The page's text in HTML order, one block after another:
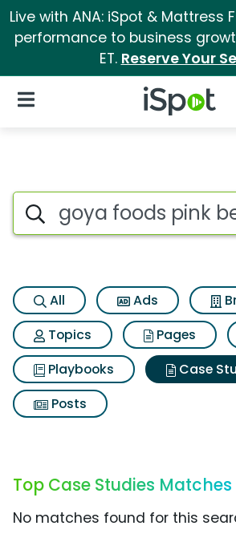
Live with ANA: iSpot & Mattress
performance to business
ET. Reserve Your
iSpot Logo
Open Navigation
Search iSpot
All Ads
Topics
Pages
Playbooks
Case
Posts
Top Case Studies Matches
No matches found for this